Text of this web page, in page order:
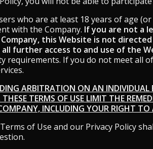
who are at least 18 years of age
with the Company. If you are not a
this Website is not
further access to and use of the
requirements. If you do not meet all
ARBITRATION ON AN
TERMS OF USE LIMIT THE
INCLUDING YOUR RIGHT TO
of Use and our Privacy Policy